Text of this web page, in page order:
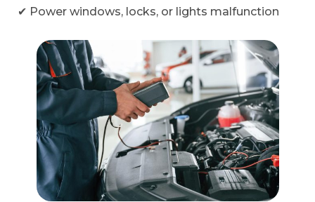
✔ Power windows, locks, or lights malfunction